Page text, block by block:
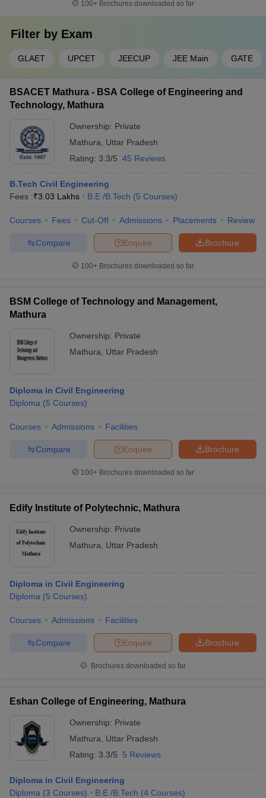
100+ Brochures downloaded so far
Filter by Exam
GLAET UPCET JEECUP JEE Main GATE
BSACET Mathura - BSA College of Engineering and
Technology, Mathura
Ownership: Private
Mathura
Uttar Pradesh
Rating: 3.3/5 45 Reviews
B.Tech Civil Engineering
Fees :₹3.03 Lakhs B.E /B.Tech (5 Courses)
Courses Fees Cut-Off Admissions Placements Review
Brochure
Enquire
Compare
100+ Brochures downloaded so far
BSM College of Technology and Management,
Mathura
Ownership: Private
Mathura
Uttar Pradesh
Diploma in Civil Engineering
Diploma (5 Courses)
Courses Admissions Facilities
Brochure
Enquire
Compare
100+ Brochures downloaded so far
Edify Institute of Polytechnic, Mathura
Ownership: Private
Mathura
Uttar Pradesh
Diploma in Civil Engineering
Diploma (5 Courses)
Courses Admissions Facilities
Brochure
Enquire
Compare
Brochures downloaded so far
Eshan College of Engineering, Mathura
Ownership: Private
Mathura
Uttar Pradesh
Rating: 3.3/5 5 Reviews
Diploma in Civil Engineering
Diploma (3 Courses) B.E /B.Tech (4 Courses)